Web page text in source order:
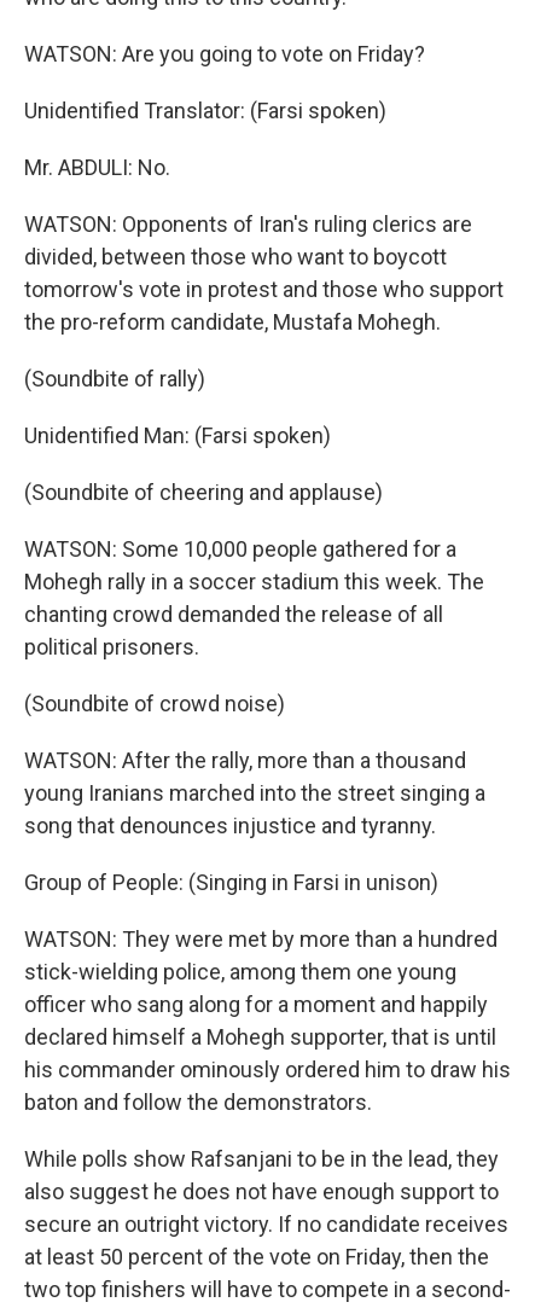
WATSON: Are you going to vote on Friday?
Unidentified Translator: (Farsi spoken)
Mr. ABDULI: No.
WATSON: Opponents of Iran's ruling clerics are
divided, between those who want to boycott
tomorrow's vote in protest and those who support
the pro-reform candidate, Mustafa Mohegh.
(Soundbite of rally)
Unidentified Man: (Farsi spoken)
(Soundbite of cheering and applause)
WATSON: Some 10,000 people gathered for a
Mohegh rally in a soccer stadium this week. The
chanting crowd demanded the release of all
political prisoners.
(Soundbite of crowd noise)
WATSON: After the rally, more than a thousand
young Iranians marched into the street singing a
song that denounces injustice and tyranny.
Group of People: (Singing in Farsi in unison)
WATSON: They were met by more than a hundred
stick-wielding police, among them one young
officer who sang along for a moment and happily
declared himself a Mohegh supporter, that is until
his commander ominously ordered him to draw his
baton and follow the demonstrators.
While polls show Rafsanjani to be in the lead, they
also suggest he does not have enough support to
secure an outright victory. If no candidate receives
at least 50 percent of the vote on Friday, then the
two top finishers will have to compete in a second-